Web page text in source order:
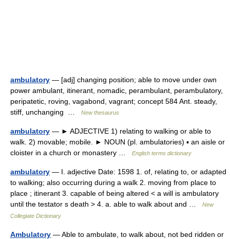
ambulatory — [adj] changing position; able to move under own
power ambulant, itinerant, nomadic, perambulant, perambulatory,
peripatetic, roving, vagabond, vagrant; concept 584 Ant. steady,
stiff, unchanging …
New thesaurus
ambulatory — ► ADJECTIVE 1) relating to walking or able to
walk. 2) movable; mobile. ► NOUN (pl. ambulatories) ▪ an aisle or
cloister in a church or monastery …
English terms dictionary
ambulatory — I. adjective Date: 1598 1. of, relating to, or adapted
to walking; also occurring during a walk 2. moving from place to
place ; itinerant 3. capable of being altered < a will is ambulatory
until the testator s death > 4. a. able to walk about and …
New
Collegiate Dictionary
Ambulatory — Able to ambulate, to walk about, not bed ridden or